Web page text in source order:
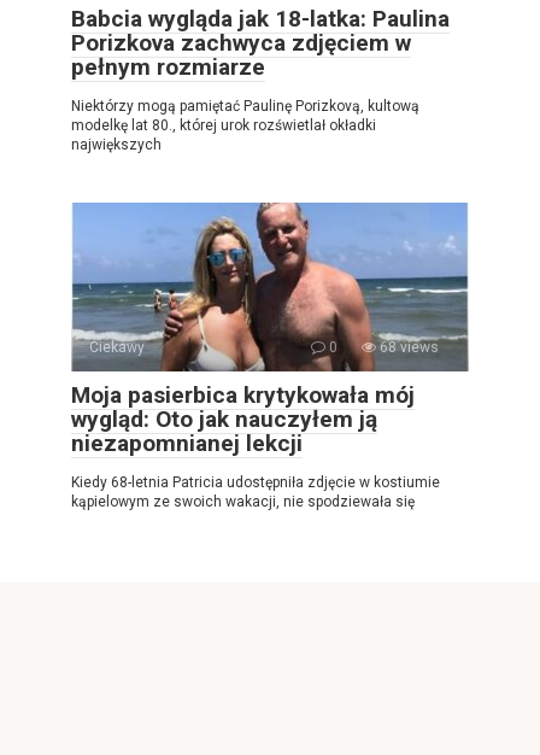
Babcia wygląda jak 18-latka: Paulina
Porizkova zachwyca zdjęciem w
pełnym rozmiarze
Niektórzy mogą pamiętać Paulinę Porizkovą, kultową
modelkę lat 80., której urok rozświetlał okładki
największych
Ciekawy 0 68 views
Moja pasierbica krytykowała mój
wygląd: Oto jak nauczyłem ją
niezapomnianej lekcji
Kiedy 68-letnia Patricia udostępniła zdjęcie w kostiumie
kąpielowym ze swoich wakacji, nie spodziewała się